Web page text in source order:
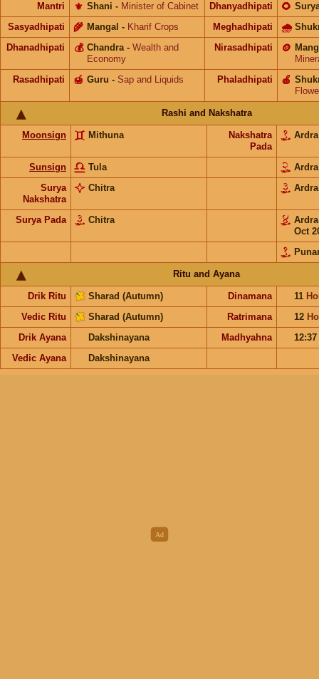
Mantri
Shani
⚜️ - Minister of Cabinet Dhanyadhipati 🌻
Sasyadhipati Mangal
🌾 - Kharif Crops Meghadhipati 🌧
Dhanadhipati Chandra
💰 - Wealth and
Economy
Nirasadhipati 🪙
Rasadhipati
Guru
🍯 - Sap and Liquids Phaladhipati 🍎
Rashi and Nakshatra
Moonsign Mithuna
Nakshatra
Pada
Sunsign Tula
Surya
Nakshatra
Chitra
Surya Pada Chitra
Oct
Ritu and Ayana
Drik Ritu Sharad (Autumn) Dinamana 11
Vedic Ritu
Sharad (Autumn) Ratrimana 12
Drik Ayana
Dakshinayana Madhyahna
12:37
Vedic Ayana
Dakshinayana